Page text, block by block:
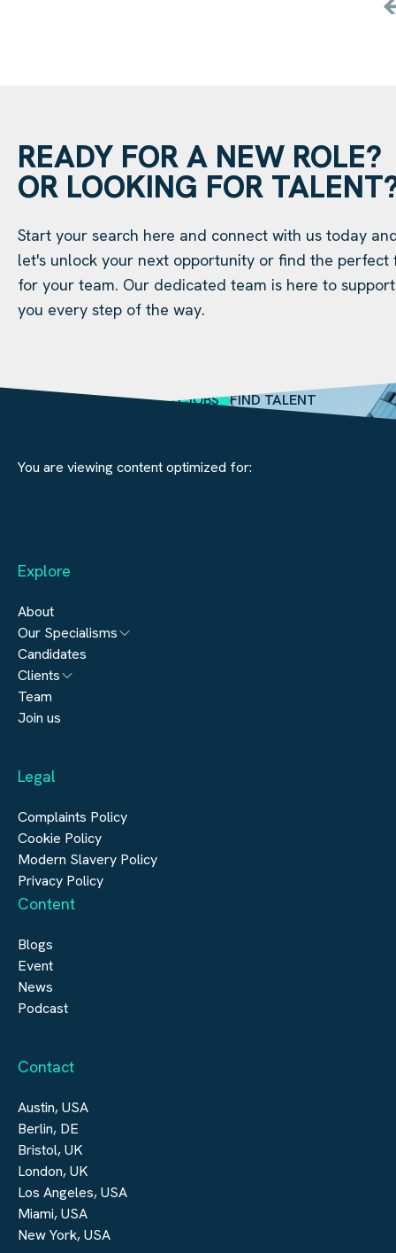
READY FOR A NEW ROLE?
OR LOOKING FOR
Start your search here and connect with us today
let's unlock your next opportunity or find the perfect
for your team. Our dedicated team is here to support
you every step of the way.
SEARCH JOBS FIND TALENT
You are viewing content optimized for:
Explore
About
Our Specialisms
Architecture
Engineering
Real Estate
Construction
Candidates
Clients
Submit a vacancy
Team
Join us
Legal
Complaints Policy
Cookie Policy
Modern Slavery Policy
Privacy Policy
Content
Blogs
Event
News
Podcast
Contact
Austin, USA
Berlin, DE
Bristol, UK
London, UK
Los Angeles, USA
Miami, USA
New York, USA